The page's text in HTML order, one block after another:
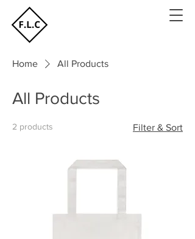
Home All Products
All Products
2 products Filter & Sort